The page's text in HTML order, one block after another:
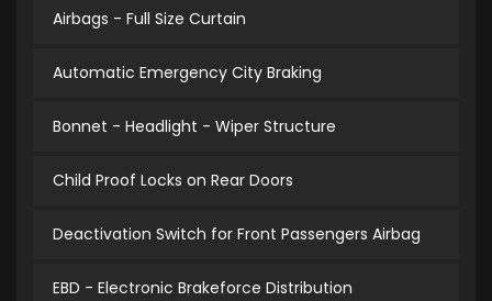
Airbags - Full Size Curtain
Automatic Emergency City Braking
Bonnet - Headlight - Wiper Structure
Child Proof Locks on Rear Doors
Deactivation Switch for Front Passengers Airbag
EBD - Electronic Brakeforce Distribution